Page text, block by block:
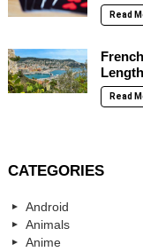
Read
Length
Read
CATEGORIES
Android
Animals
Anime